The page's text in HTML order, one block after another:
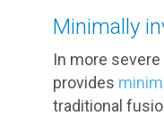
Minimally
In more
provides
traditional